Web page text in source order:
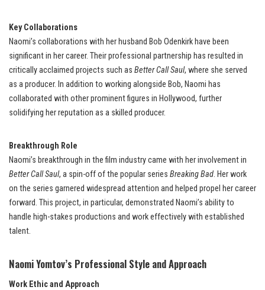
Key Collaborations
Naomi’s collaborations with her husband Bob Odenkirk have been
significant in her career. Their professional partnership has resulted in
critically acclaimed projects such as Better Call Saul, where she served
as a producer. In addition to working alongside Bob, Naomi has
collaborated with other prominent figures in Hollywood, further
solidifying her reputation as a skilled producer.
Breakthrough Role
Naomi’s breakthrough in the film industry came with her involvement in
Better Call Saul, a spin-off of the popular series Breaking Bad. Her work
on the series garnered widespread attention and helped propel her career
forward. This project, in particular, demonstrated Naomi’s ability to
handle high-stakes productions and work effectively with established
talent.
Naomi Yomtov’s Professional Style and Approach
Work Ethic and Approach